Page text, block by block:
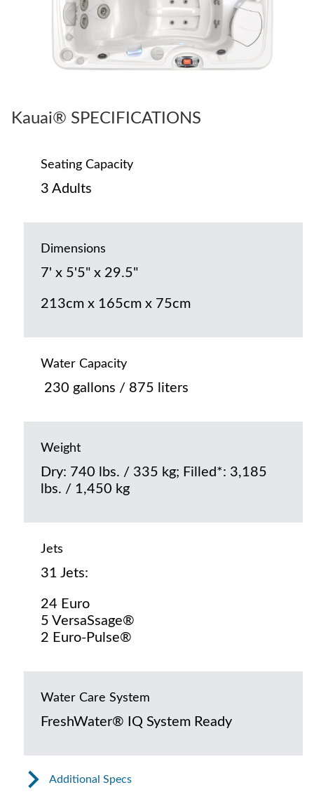
Kauai® SPECIFICATIONS
Seating Capacity
3 Adults
Dimensions
7' x 5'5" x 29.5"
213cm x 165cm x 75cm
Water Capacity
230 gallons / 875 liters
Weight
Dry: 740 lbs. / 335 kg; Filled*: 3,185
lbs. / 1,450 kg
Jets
31 Jets:
24 Euro
5 VersaSsage®
2 Euro-Pulse®
Water Care System
FreshWater® IQ System Ready
Additional Specs